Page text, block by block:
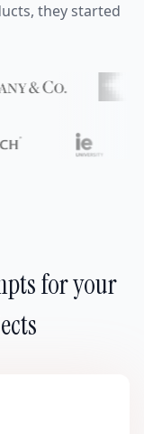
they started
for your